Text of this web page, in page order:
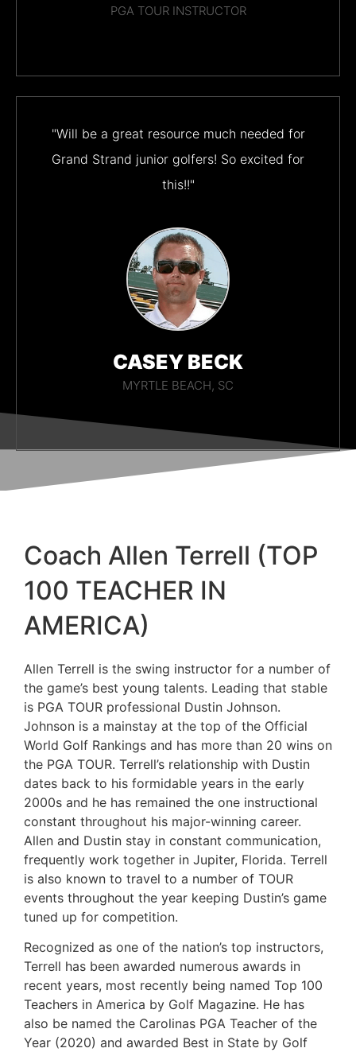
PGA TOUR INSTRUCTOR
"Will be a great resource much needed for
Grand Strand junior golfers! So excited for
this!!"
CASEY BECK
MYRTLE BEACH, SC
Coach Allen Terrell (TOP
100 TEACHER IN
AMERICA)
Allen Terrell is the swing instructor for a number of
the game’s best young talents. Leading that stable
is PGA TOUR professional Dustin Johnson.
Johnson is a mainstay at the top of the Official
World Golf Rankings and has more than 20 wins on
the PGA TOUR. Terrell’s relationship with Dustin
dates back to his formidable years in the early
2000s and he has remained the one instructional
constant throughout his major-winning career.
Allen and Dustin stay in constant communication,
frequently work together in Jupiter, Florida. Terrell
is also known to travel to a number of TOUR
events throughout the year keeping Dustin’s game
tuned up for competition.
Recognized as one of the nation’s top instructors,
Terrell has been awarded numerous awards in
recent years, most recently being named Top 100
Teachers in America by Golf Magazine. He has
also be named the Carolinas PGA Teacher of the
Year (2020) and awarded Best in State by Golf